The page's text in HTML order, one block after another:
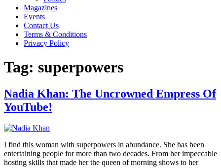
Magazines
Events
Contact Us
Terms & Conditions
Privacy Policy
Tag: superpowers
Nadia Khan: The Uncrowned Empress Of
YouTube!
I find this woman with superpowers in abundance. She has been
entertaining people for more than two decades. From her impeccable
hosting skills that made her the queen of morning shows to her